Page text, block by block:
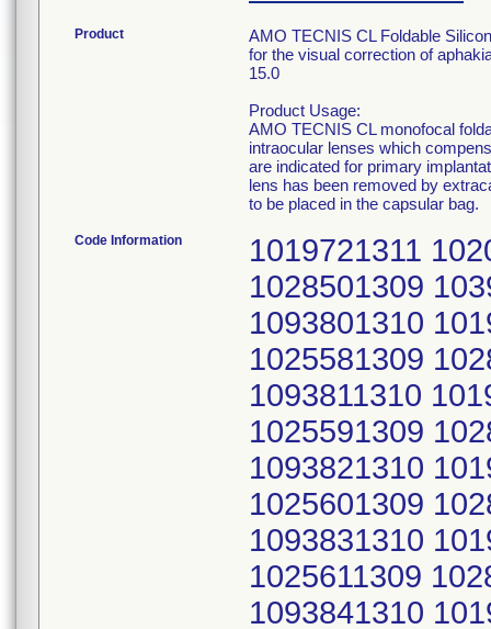
Product
AMO TECNIS CL Foldable
for the visual correction of
15.0
Product Usage:
AMO TECNIS CL monofocal
intraocular lenses which
are indicated for primary
lens has been removed by
to be placed in the capsular bag.
Code Information 1019721311 1020201311 1025121309 1025571309 1028501309 1039911310 1040361310 1093801310 1019731311 1020211311 1025131309 1025581309 1028511309 1039921310 1040371310 1093811310 1019741311 1020221311 1025141309 1025591309 1028521309 1039931310 1040381310 1093821310 1019751311 1020231311 1025151309 1025601309 1028531309 1039941310 1040391310 1093831310 1019761311 1020241311 1025161309 1025611309 1028541309 1039951310 1040401310 1093841310 1019771311 1020251311 1025171309 1025621309 1028551309 1039961310 1040411310 1093851310 1019781311 1020261311 1025181309 1025631309 1028561309 1039971310 1040421310 1093861310 1019791311 1020271311 1025191309 1025641309 1028571309 1039981310 1040431310 1093871310 1019801311 1020281311 1025201309 1025651309 1028581309 1039991310 1040441310 1093881310 1019811311 1020291311 1025211309 1025661309 1028591309 1040001310 1040451310 1093891310 1019821311 1020301311 1025221309 1025671309 1028601309 1040011310 1040461310 1093911310 1019831311 1020311311 1025231309 1025681309 1028611309 1040021310 1040471310 1093941310 1019841311 1020321311 1025241309 1025691309 1028621309 1040031310 1040481310 1093961310 1019851311 1020341311 1025251309 1027941309 1028631309 1040041310 1040491310 1093981310 1019861311 1020361311 1025261309 1027971309 1028641309 1040051310 1040501310 1094001310 1019871311 1020381311 1025271309 1027991309 1028651309 1040061310 1040511310 1094011310 1019881311 1020401311 1025281309 1028011309 1028671309 1040071310 1040521310 1094021310 1019891311 1020421311 1025291309 1028031309 1028691309 1040081310 1040531310 1094031310 1019901311 1020441311 1025301309 1028051309 1039601310 1040091310 1040541310 1094041310 1019911311 1020461311 1025311309 1028071309 1039621310 1040101310 1040551310 1094051310 1019921311 1020481311 1025321309 1028091309 1039631310 1040111310 1040561310 1094061310 1019931311 1020501311 1025331309 1028111309 1039641310 1040121310 1040571310 1094071310 1019941311 1020521311 1025341309 1028141309 1039651310 1040131310 1040581310 1094081310 1019951311 1020541311 1025351309 1028161309 1039661310 1040141310 1040591310 1094091310 1019961311 1020561311 1025361309 1028201309 1039681310 1040151310 1040601310 1094111310 1019971311 1020581311 1025371309 1028211309 1039701310 1040161310 1040611310 1094131310 1019981311 1020601311 1025381309 1028221309 1039721310 1040171310 1040621310 1094151310 1019991311 1020621311 1025391309 1028251309 1039731310 1040181310 1040631310 1094171310 1020001311 1020641311 1025401309 1028331309 1039741310 1040191310 1040641310 1094191310 1020011311 1020651311 1025411309 1028341309 1039751310 1040201310 1040651310 1094201310 1020021311 1020661311 1025421309 1028351309 1039761310 1040211310 1040661310 1094211310 1020031311 1020671311 1025431309 1028361309 1039771310 1040221310 1040671310 1094221310 1020041311 1020681311 1025441309 1028371309 1039781310 1040231310 1040691310 1094231310 1020051311 1020691311 1025451309 1028381309 1039791310 1040241310 1093671310 1094241310 1020061311 1020701311 1025461309 1028391309 1039801310 1040251310 1093681310 1094251310 1020071311 1020721311 1025471309 1028401309 1039811310 1040261310 1093691310